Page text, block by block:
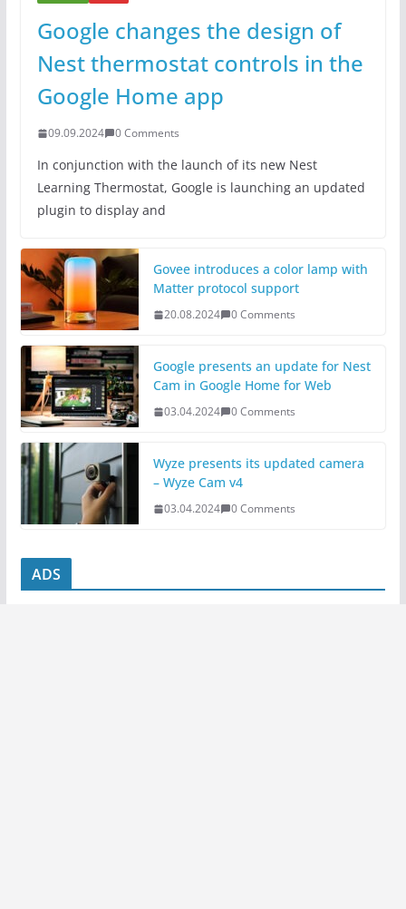
Google changes the design of
Nest thermostat controls in the
Google Home app
09.09.2024 0 Comments
In conjunction with the launch of its new Nest
Learning Thermostat, Google is launching an updated
plugin to display and
Govee introduces a color lamp with
Matter protocol support
20.08.2024 0 Comments
Google presents an update for Nest
Cam in Google Home for Web
03.04.2024 0 Comments
Wyze presents its updated camera
– Wyze Cam v4
03.04.2024 0 Comments
ADS